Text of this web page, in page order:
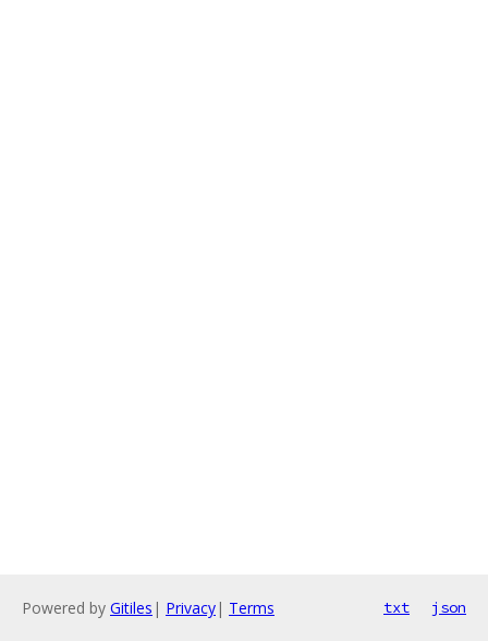
Powered by Gitiles | Privacy| Terms txt json